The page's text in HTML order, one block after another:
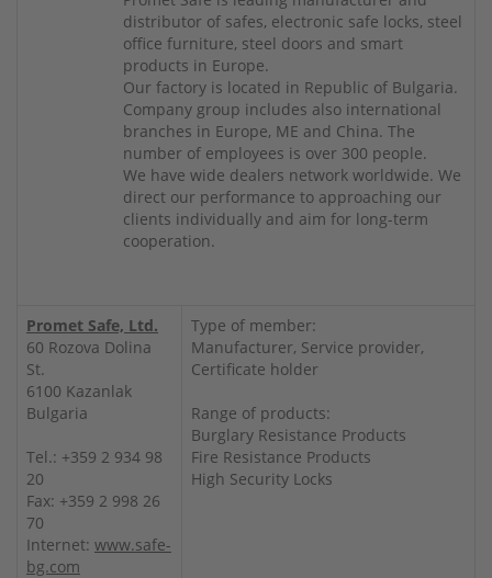
Insurance amountsdistributor of safes, electronic safe locks, steel
office furniture, steel doors and smart
products in Europe.
Our factory is located in Republic of Bulgaria.
Company group includes also international
branches in Europe, ME and China. The
number of employees is over 300 people.
We have wide dealers network worldwide. We
direct our performance to approaching our
clients individually and aim for long-term
cooperation.
Promet Safe, Ltd.
60 Rozova Dolina
St.
6100 Kazanlak
Bulgaria
Tel.: +359 2 934 98
20
Fax: +359 2 998 26
70
Internet: www.safe-
bg.com
Type of member:
Manufacturer, Service provider,
Certificate holder
Range of products:
Burglary Resistance Products
Fire Resistance Products
High Security Locks